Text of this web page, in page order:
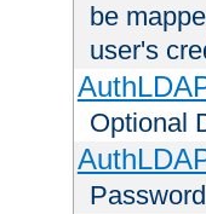
be
user's
Optional